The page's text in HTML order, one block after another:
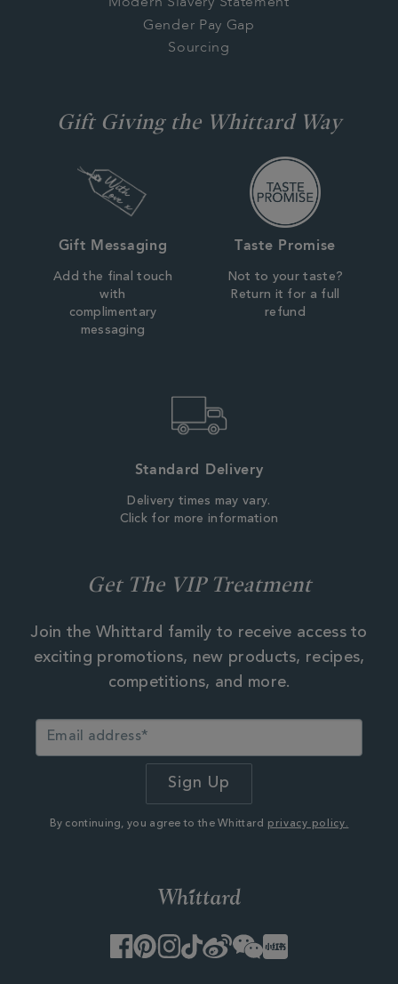
Gender Pay Gap
Sourcing
Gift Giving the Whittard Way
Gift Messaging
Add the final touch
with
complimentary
messaging
Taste Promise
Not to your taste?
Return it for a full
refund
Standard Delivery
Delivery times may vary.
Click for more information
Get The VIP Treatment
Join the Whittard family to receive access to
exciting promotions, new products, recipes,
competitions, and more.
By continuing, you agree to the Whittard privacy policy.
Facebook
PinterestInstagram
TikTok
WeiboWeChatLittle
Red